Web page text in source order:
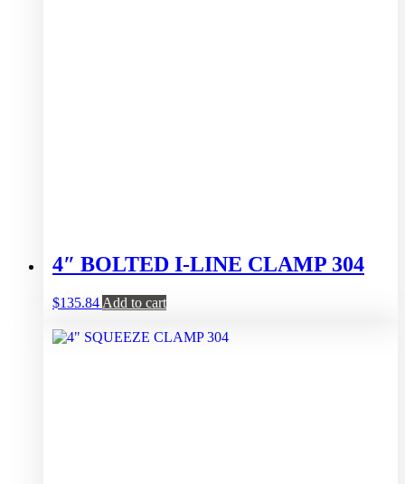
4″ BOLTED I-LINE CLAMP 304
$135.84 Add to cart